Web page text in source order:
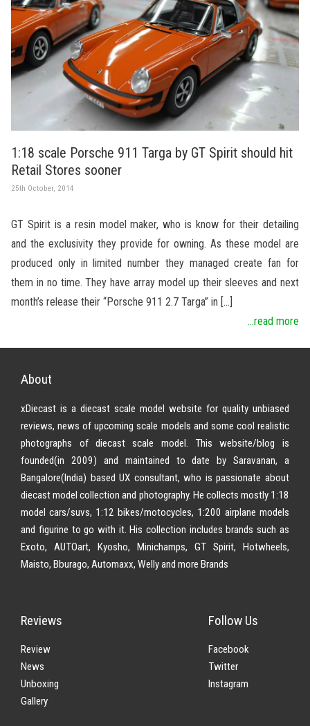
1:18 scale Porsche 911 Targa by GT Spirit should hit
Retail Stores sooner
25th October, 2014
GT Spirit is a resin model maker, who is know for their detailing
and the exclusivity they provide for owning. As these model are
produced only in limited number they managed create fan for
them in no time. They have array model up their sleeves and next
month’s release their “Porsche 911 2.7 Targa” in […]
...read more
About
xDiecast is a diecast scale model website for quality unbiased
reviews, news of upcoming scale models and some cool realistic
photographs of diecast scale model. This website/blog is
founded(in 2009) and maintained to date by Saravanan, a
Bangalore(India) based UX consultant, who is passionate about
diecast model collection and photography. He collects mostly 1:18
model cars/suvs, 1:12 bikes/motocycles, 1:200 airplane models
and figurine to go with it. His collection includes brands such as
Exoto, AUTOart, Kyosho, Minichamps, GT Spirit, Hotwheels,
Maisto, Bburago, Automaxx, Welly and more Brands
Reviews
Review
News
Unboxing
Gallery
Follow Us
Facebook
Twitter
Instagram